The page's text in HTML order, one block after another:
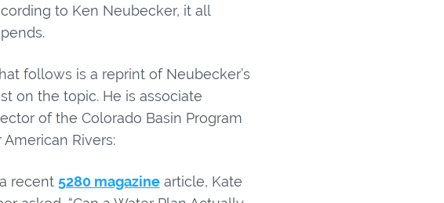
to Ken Neubecker, it all
follows is a reprint of Neubecker’s
on the topic. He is associate
of the Colorado Basin Program
American Rivers:
recent 5280 magazinearticle, Kate